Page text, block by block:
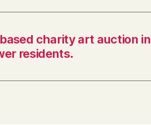
charity art auction in
residents.